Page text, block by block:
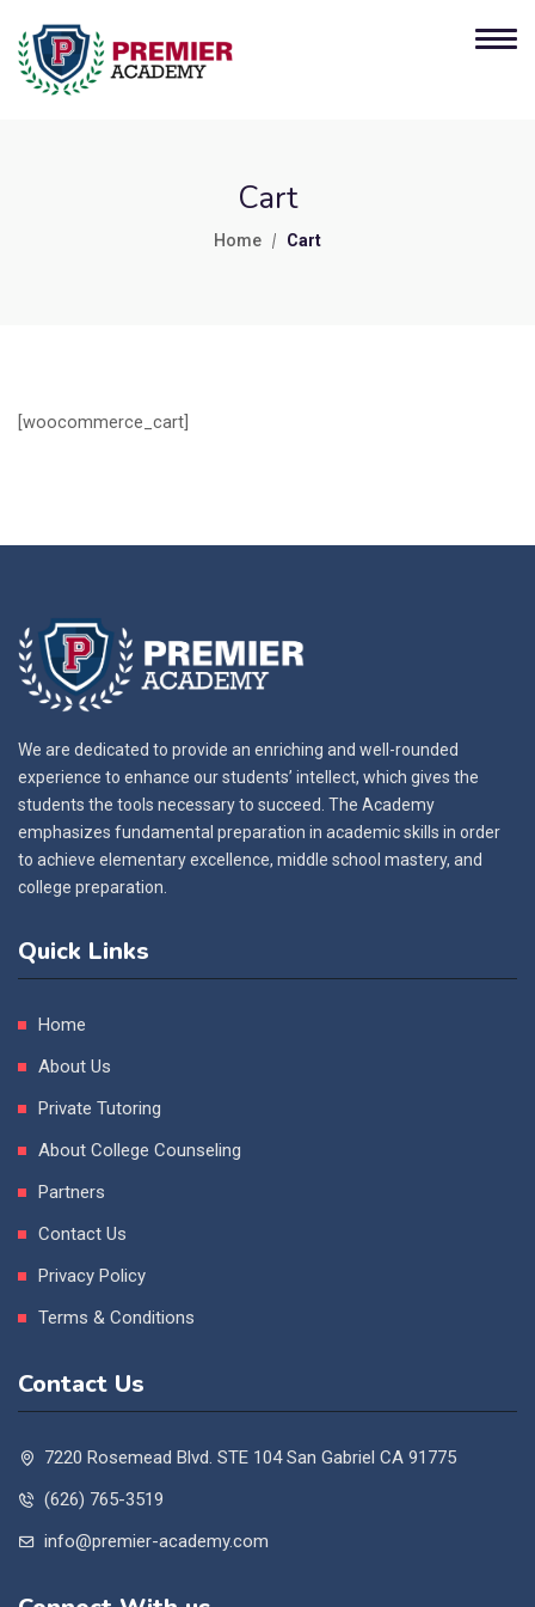
Cart
Home Cart
[woocommerce_cart]
We are dedicated to provide an enriching and well-rounded
experience to enhance our students’ intellect, which gives the
students the tools necessary to succeed. The Academy
emphasizes fundamental preparation in academic skills in order
to achieve elementary excellence, middle school mastery, and
college preparation.
Quick Links
Home
About Us
Private Tutoring
About College Counseling
Partners
Contact Us
Privacy Policy
Terms & Conditions
Contact Us
7220 Rosemead Blvd. STE 104 San Gabriel CA 91775
(626) 765-3519
info@premier-academy.com